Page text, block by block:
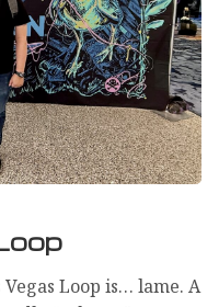
Vegas Loop is… lame. A